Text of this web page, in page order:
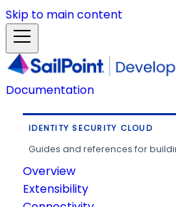
Skip to main content
Documentation
IDENTITY SECURITY CLOUD
Guides and references for
Overview
Extensibility